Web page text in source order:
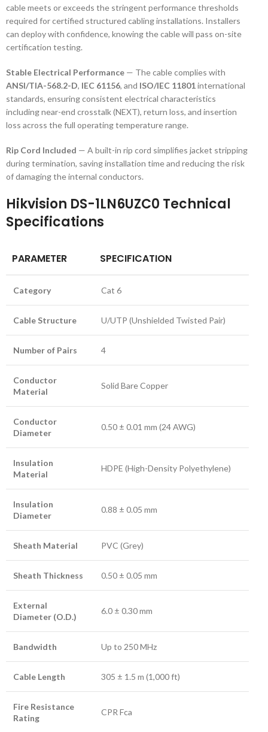
cable meets or exceeds the stringent performance thresholds
required for certified structured cabling installations. Installers
can deploy with confidence, knowing the cable will pass on-site
certification testing.
Stable Electrical Performance — The cable complies with
ANSI/TIA-568.2-D, IEC 61156, and ISO/IEC 11801international
standards, ensuring consistent electrical characteristics
including near-end crosstalk (NEXT), return loss, and insertion
loss across the full operating temperature range.
Rip Cord Included — A built-in rip cord simplifies jacket stripping
during termination, saving installation time and reducing the risk
of damaging the internal conductors.
Hikvision DS-1LN6UZC0 Technical
Specifications
PARAMETER SPECIFICATION
Category Cat 6
Cable Structure U/UTP (Unshielded Twisted Pair)
Number of Pairs 4
Conductor
Material
Solid Bare Copper
Conductor
Diameter
0.50 ± 0.01 mm (24 AWG)
Insulation
Material
HDPE (High-Density Polyethylene)
Insulation
Diameter
0.88 ± 0.05 mm
Sheath Material PVC (Grey)
Sheath Thickness 0.50 ± 0.05 mm
External
Diameter (O.D.)
6.0 ± 0.30 mm
Bandwidth Up to 250 MHz
Cable Length 305 ± 1.5 m (1,000 ft)
Fire Resistance
Rating
CPR Fca